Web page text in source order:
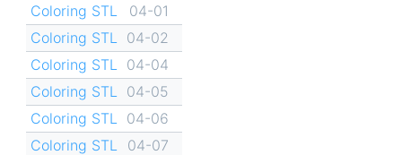
Coloring STL
04-01
Coloring STL
04-02
Coloring STL
04-04
Coloring STL
04-05
Coloring STL
04-06
Coloring STL
04-07